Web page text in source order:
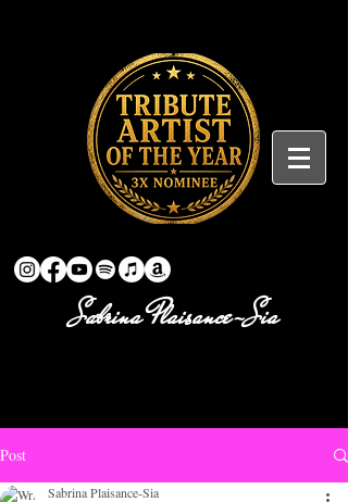
Sabrina Plaisance-Sia
Post
Sabrina Plaisance-Sia